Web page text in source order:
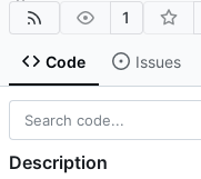
1
Code Issues
Description